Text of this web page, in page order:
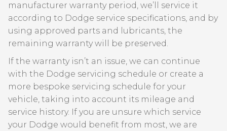
manufacturer warranty period, we’ll service it
according to Dodge service specifications, and by
using approved parts and lubricants, the
remaining warranty will be preserved.
If the warranty isn’t an issue, we can continue
with the Dodge servicing schedule or create a
more bespoke servicing schedule for your
vehicle, taking into account its mileage and
service history. If you are unsure which service
your Dodge would benefit from most, we are